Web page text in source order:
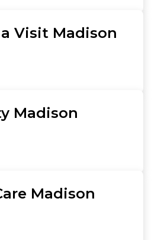
Visit Madison
Madison
Madison